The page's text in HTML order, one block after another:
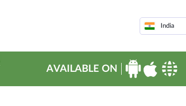
India
AVAILABLE ON